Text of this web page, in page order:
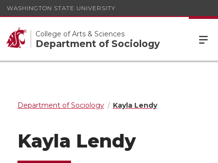
WASHINGTON STATE UNIVERSITY
College of Arts & Sciences
Department of Sociology
Department of Sociology Kayla Lendy
Kayla Lendy